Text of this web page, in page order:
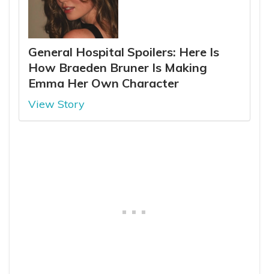
General Hospital Spoilers: Here Is
How Braeden Bruner Is Making
Emma Her Own Character
View Story